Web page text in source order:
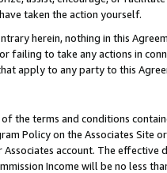
taken the action yourself.
herein, nothing in this
failing to take any actions in
apply to any party to this
the terms and conditions
Policy on the Associates
account. The
Income will be no less